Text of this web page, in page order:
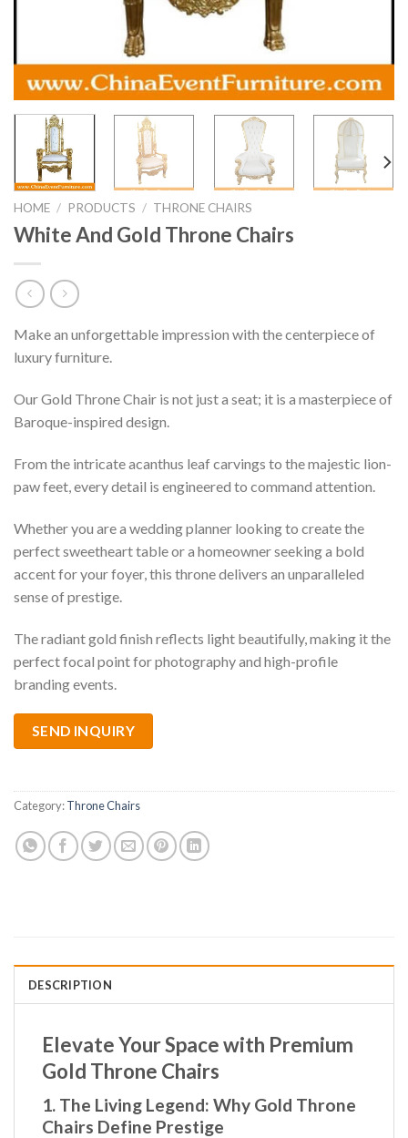
HOME / PRODUCTS / THRONE CHAIRS
White And Gold Throne Chairs
Make an unforgettable impression with the centerpiece of
luxury furniture.
Our Gold Throne Chair is not just a seat; it is a masterpiece of
Baroque-inspired design.
From the intricate acanthus leaf carvings to the majestic lion-
paw feet, every detail is engineered to command attention.
Whether you are a wedding planner looking to create the
perfect sweetheart table or a homeowner seeking a bold
accent for your foyer, this throne delivers an unparalleled
sense of prestige.
The radiant gold finish reflects light beautifully, making it the
perfect focal point for photography and high-profile
branding events.
SEND INQUIRY
Category:Throne Chairs
DESCRIPTION
Elevate Your Space with Premium
Gold Throne Chairs
1. The Living Legend: Why Gold Throne
Chairs Define Prestige